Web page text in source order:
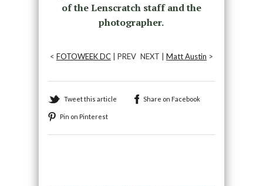
of the Lenscratch staff and the
photographer.
NEXT |Matt Austin >
< FOTOWEEK DC| PREV
Tweet this article Share on Facebook
Pin on Pinterest